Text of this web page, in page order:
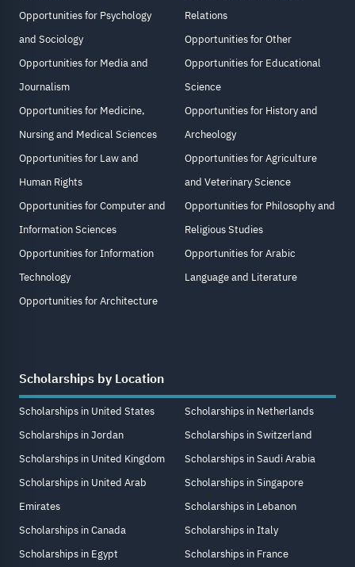
Opportunities for Psychology
and Sociology
Opportunities for Media and
Journalism
Opportunities for Medicine,
Nursing and Medical Sciences
Opportunities for Law and
Human Rights
Opportunities for Computer and
Information Sciences
Opportunities for Information
Technology
Opportunities for Architecture
Relations
Opportunities for Other
Opportunities for Educational
Science
Opportunities for History and
Archeology
Opportunities for Agriculture
and Veterinary Science
Opportunities for Philosophy and
Religious Studies
Opportunities for Arabic
Language and Literature
Scholarships by Location
Scholarships in United States
Scholarships in Jordan
Scholarships in United Kingdom
Scholarships in United Arab
Emirates
Scholarships in Canada
Scholarships in Egypt
Scholarships in Netherlands
Scholarships in Switzerland
Scholarships in Saudi Arabia
Scholarships in Singapore
Scholarships in Lebanon
Scholarships in Italy
Scholarships in France